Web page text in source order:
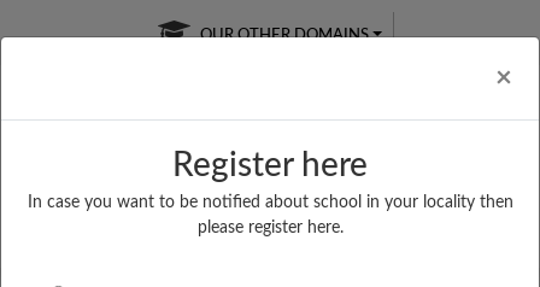
×
Register here
In case you want to be notified about school in your locality then
please register here.
OUR OTHER DOMAINS
Free Online
Online
LIVE CLASSES
Test Series